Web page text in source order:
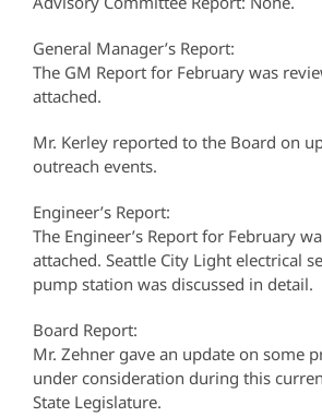
General Manager’s Report:
The GM Report for February was
attached.
Mr. Kerley reported to the Board on
outreach events.
Engineer’s Report:
The Engineer’s Report for February
attached. Seattle City Light electrical
pump station was discussed in detail.
Board Report:
Mr. Zehner gave an update on some
under consideration during this
State Legislature.